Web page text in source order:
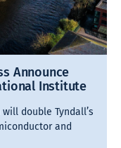
Announce
Institute
double Tyndall’s
and